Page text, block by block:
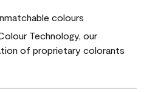
colours
Technology, our
of proprietary colorants